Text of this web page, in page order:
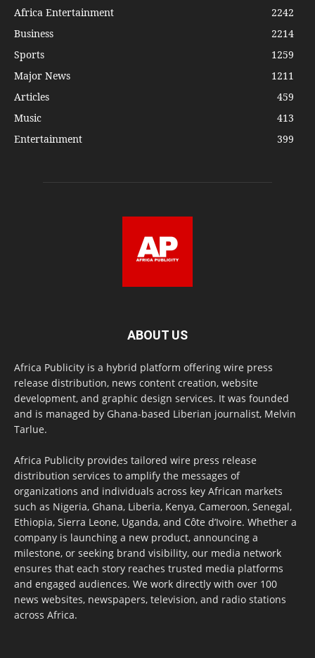
Africa Entertainment
2242
Business
2214
Sports
1259
Major News
1211
Articles
459
Music
413
Entertainment
399
ABOUT US
Africa Publicity is a hybrid platform offering wire press
release distribution, news content creation, website
development, and graphic design services. It was founded
and is managed by Ghana-based Liberian journalist, Melvin
Tarlue.
Africa Publicity provides tailored wire press release
distribution services to amplify the messages of
organizations and individuals across key African markets
such as Nigeria, Ghana, Liberia, Kenya, Cameroon, Senegal,
Ethiopia, Sierra Leone, Uganda, and Côte d’Ivoire. Whether a
company is launching a new product, announcing a
milestone, or seeking brand visibility, our media network
ensures that each story reaches trusted media platforms
and engaged audiences. We work directly with over 100
news websites, newspapers, television, and radio stations
across Africa.